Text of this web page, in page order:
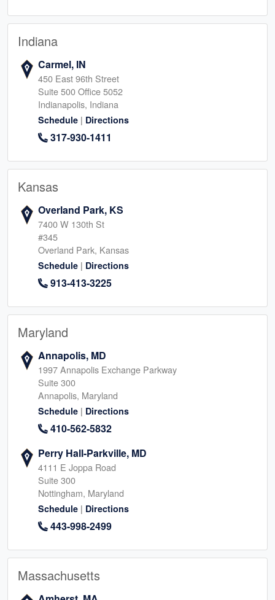
Indiana
Carmel, IN
450 East 96th Street
Suite 500 Office 5052
Indianapolis, Indiana
Schedule | Directions
317-930-1411
Kansas
Overland Park, KS
7400 W 130th St
#345
Overland Park, Kansas
Schedule | Directions
913-413-3225
Maryland
Annapolis, MD
1997 Annapolis Exchange Parkway
Suite 300
Annapolis, Maryland
Schedule | Directions
410-562-5832
Perry Hall-Parkville, MD
4111 E Joppa Road
Suite 300
Nottingham, Maryland
Schedule | Directions
443-998-2499
Massachusetts